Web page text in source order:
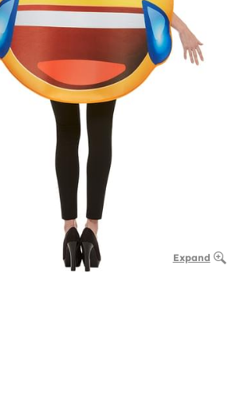
Expand